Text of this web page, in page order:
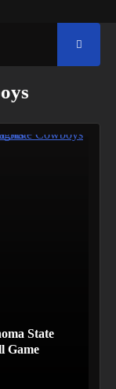
State
Game